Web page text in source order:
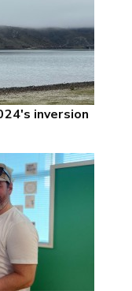
inversion